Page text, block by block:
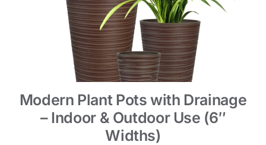
Modern Plant Pots with Drainage
– Indoor & Outdoor Use (6″
Widths)